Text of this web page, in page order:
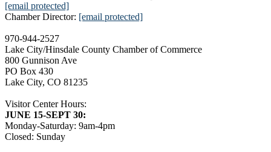
[email protected]
Chamber Director: [email protected]
970-944-2527
Lake City/Hinsdale County Chamber of Commerce
800 Gunnison Ave
PO Box 430
Lake City, CO 81235
Visitor Center Hours:
JUNE 15-SEPT 30:
Monday-Saturday: 9am-4pm
Closed: Sunday